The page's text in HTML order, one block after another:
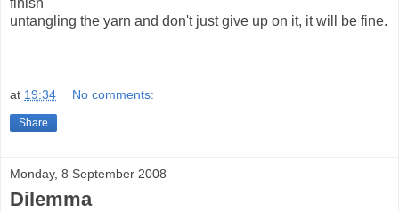
untangling the yarn and don't just give up on it, it will be fine.
at 19:34 No comments:
Share
Monday, 8 September 2008
Dilemma